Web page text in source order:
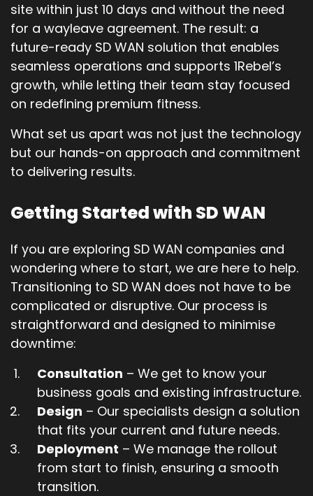
site within just 10 days and without the need
for a wayleave agreement. The result: a
future-ready SD WAN solution that enables
seamless operations and supports 1Rebel’s
growth, while letting their team stay focused
on redefining premium fitness.
What set us apart was not just the technology
but our hands-on approach and commitment
to delivering results.
Getting Started with SD WAN
If you are exploring SD WAN companies and
wondering where to start, we are here to help.
Transitioning to SD WAN does not have to be
complicated or disruptive. Our process is
straightforward and designed to minimise
downtime:
Consultation – We get to know your
business goals and existing infrastructure.
Design – Our specialists design a solution
that fits your current and future needs.
Deployment – We manage the rollout
from start to finish, ensuring a smooth
transition.